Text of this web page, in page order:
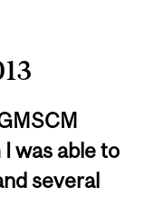
was able to
several